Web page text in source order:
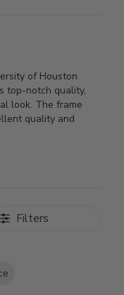
of Houston
top-notch quality,
look. The frame
quality and
Filters